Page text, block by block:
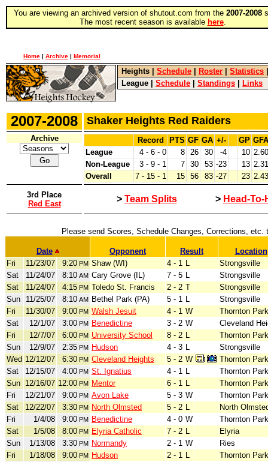
You are viewing an archived version of shutout.com from the 2007-2008
The most recent season is available here.
Home | Archive | Memorial
Heights Schedule Roster Statistics
League
Schedule Standings Links
2007-2008 Shaker Heights Red Raiders
Archive Record PTS GF GA +/- GP GFA
League
4 - 6 - 0 8 26 30 -4 10 2.60
Non-League
3 - 9 - 1 7 30 53 -23 13 2.31
Overall
7 - 15 - 1 15 56 83 -27 23 2.43
3rd Place
Red East
> Team Splits > Head-
Please send Scores, Schedule Changes, Corrections, etc.
Date Opponent Result
Location
Fri
11/23/07 9:20 PM Shaw (WI) 4 - 1 L
Strongsville
Sat
11/24/07 8:10 AM Cary Grove (IL) 7 - 5 L
Strongsville
Sat
11/24/07 4:15 PM Toledo St. Francis 2 - 2 T
Strongsville
Sun
11/25/07 8:10 AM Bethel Park (PA) 5 - 1 L
Strongsville
Fri
11/30/07 9:00 PM Walsh Jesuit 4 - 1 W
Thornton Park
Sat
12/1/07 3:00 PM Benedictine 3 - 2 W
Cleveland
Fri
12/7/07 6:00 PM University School 8 - 2 L
Thornton Park
Sun
12/9/07 2:35 PM Hudson 4 - 3 L
Strongsville
Wed 12/12/07 6:30 PM Cleveland Heights 5 - 2 W
Thornton Park
Sat
12/15/07 4:00 PM St. Ignatius 4 - 1 L
Thornton Park
Sun 12/16/07 12:00 PM Mentor 6 - 1 L
Thornton Park
Fri
12/21/07 9:00 PM Avon Lake 5 - 3 W
Thornton Park
Sat
12/22/07 3:30 PM North Olmsted 5 - 2 L
North
Fri
1/4/08 9:00 PM Benedictine 4 - 0 W
Thornton Park
Sat
1/5/08 8:00 PM Elyria Catholic 7 - 2 L
Elyria
Sun
1/13/08 3:30 PM Normandy 2 - 1 W
Ries
Fri
1/18/08 9:00 PM Hudson 2 - 1 L
Thornton Park